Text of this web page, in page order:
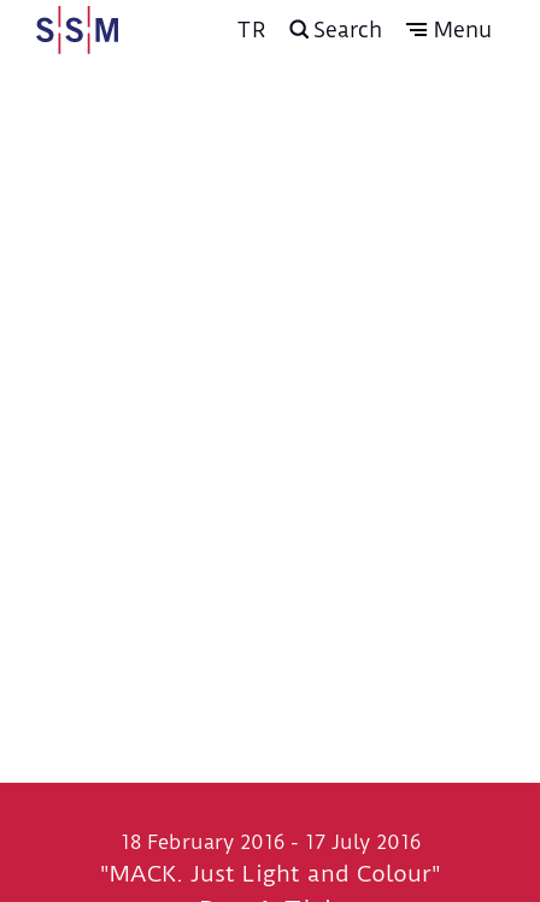
TR Search Menu
18 February 2016 - 17 July 2016
"MACK. Just Light and Colour"